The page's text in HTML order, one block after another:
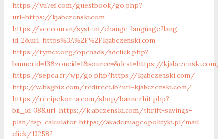
https://yu7ef.com/guestbook/go.php?
url=https://kjabczenski.com
https://veecom.vn/system/change-language?lang-
id=2&url=https%3A%2F%2Fkjabczenski.com
https://tymex.org/openads/adclick.php?
bannerid=13&zoneid=1&source=&dest=https://
https://sepoa.fr/wp/go.php?https://kjabczenski.com/
http://w.hsgbiz.com/redirect.ib?url=kjabczenski.com/
https://recipekorea.com/shop/bannerhit.php?
bn_id=38&url=https://kjabczenski.com/thrift-savings-
plan/tsp-calculator https://akademiageopolityki.pl/mail-
click/13258?